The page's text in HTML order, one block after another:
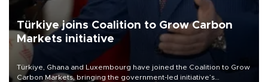
Türkiye joins Coalition to Grow Carbon
Markets initiative
Türkiye, Ghana and Luxembourg have joined the Coalition to Grow
Carbon Markets, bringing the government-led initiative’s